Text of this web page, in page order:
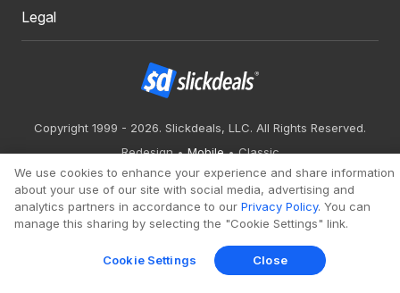
Legal
Copyright 1999 - 2026. Slickdeals, LLC. All Rights Reserved.
Redesign
Mobile
Classic
We use cookies to enhance your experience and share information
about your use of our site with social media, advertising and
analytics partners in accordance to our Privacy Policy. You can
manage this sharing by selecting the "Cookie Settings" link.
Cookie Settings Close